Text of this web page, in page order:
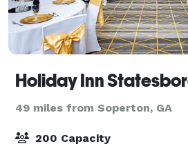
49 miles from Soperton, GA
200 Capacity